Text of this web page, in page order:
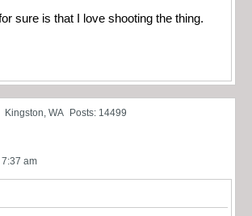
sure is that I love shooting the thing.
Kingston, WA Posts: 14499
am